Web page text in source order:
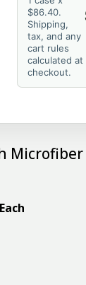
$86.40.
Shipping,
tax, and any
cart rules
calculated at
checkout.
Microfiber